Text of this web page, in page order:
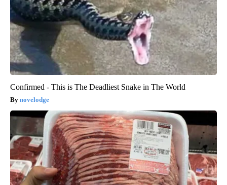
Confirmed - This is The Deadliest Snake in The World
novelodge